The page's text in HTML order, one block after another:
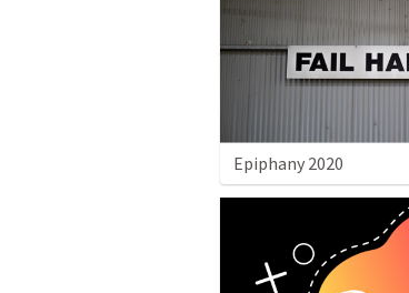
Epiphany 2020